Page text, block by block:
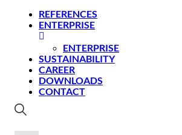
REFERENCES
ENTERPRISE
ENTERPRISE
SUSTAINABILITY
CAREER
DOWNLOADS
CONTACT